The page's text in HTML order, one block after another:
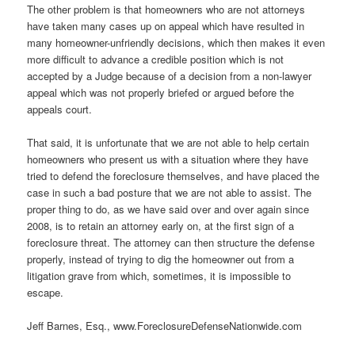
The other problem is that homeowners who are not attorneys
have taken many cases up on appeal which have resulted in
many homeowner-unfriendly decisions, which then makes it even
more difficult to advance a credible position which is not
accepted by a Judge because of a decision from a non-lawyer
appeal which was not properly briefed or argued before the
appeals court.
That said, it is unfortunate that we are not able to help certain
homeowners who present us with a situation where they have
tried to defend the foreclosure themselves, and have placed the
case in such a bad posture that we are not able to assist. The
proper thing to do, as we have said over and over again since
2008, is to retain an attorney early on, at the first sign of a
foreclosure threat. The attorney can then structure the defense
properly, instead of trying to dig the homeowner out from a
litigation grave from which, sometimes, it is impossible to
escape.
Jeff Barnes, Esq., www.ForeclosureDefenseNationwide.com